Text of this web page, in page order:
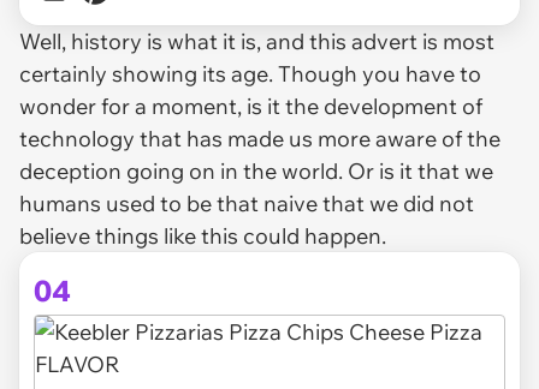
Well, history is what it is, and this advert is most
certainly showing its age. Though you have to
wonder for a moment, is it the development of
technology that has made us more aware of the
deception going on in the world. Or is it that we
humans used to be that naive that we did not
believe things like this could happen.
04